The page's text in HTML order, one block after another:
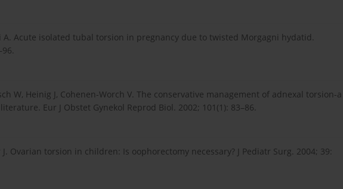
A. Acute isolated tubal torsion in pregnancy due to twisted Morgagni hydatid.
W, Heinig J, Cohenen-Worch V. The conservative management of adnexal torsion-a
Eur J Obstet Gynekol Reprod Biol. 2002; 101(1): 83–86.
J. Ovarian torsion in children: Is oophorectomy necessary? J Pediatr Surg. 2004; 39: